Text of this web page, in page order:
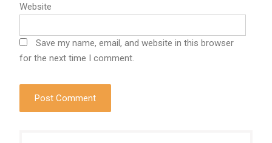
Website
Save my name, email, and website in this browser
for the next time I comment.